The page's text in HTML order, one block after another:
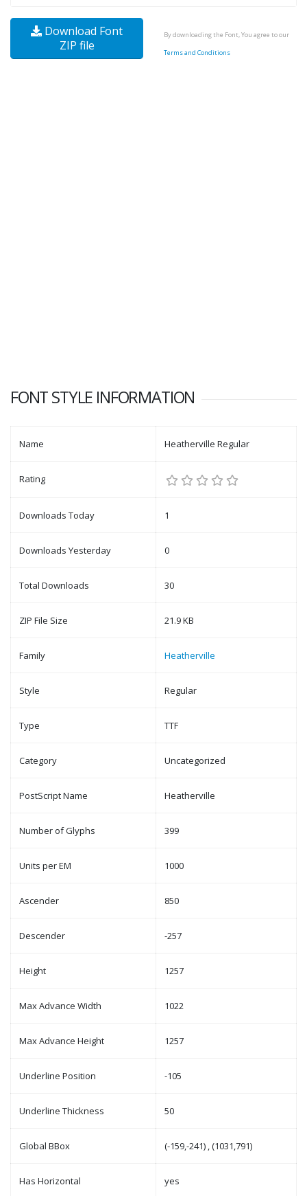
Download Font
ZIP file
By downloading the Font, You agree to our
Terms and Conditions
FONT STYLE INFORMATION
Name Heatherville Regular
Rating
Downloads Today 1
Downloads Yesterday 0
Total Downloads 30
ZIP File Size 21.9 KB
Family Heatherville
Style Regular
Type TTF
Category Uncategorized
PostScript Name Heatherville
Number of Glyphs 399
Units per EM 1000
Ascender 850
Descender -257
Height 1257
Max Advance Width 1022
Max Advance Height 1257
Underline Position -105
Underline Thickness 50
Global BBox (-159,-241) , (1031,791)
Has Horizontal yes